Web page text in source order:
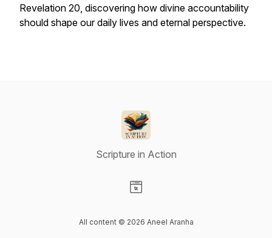
Revelation 20, discovering how divine accountability
should shape our daily lives and eternal perspective.
Scripture in Action
All content © 2026 Aneel Aranha